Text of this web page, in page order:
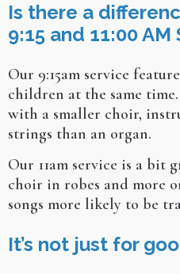
Is there a
9:15 and 11:00 AM
Our 9:15am service
children at the same
with a smaller choir,
strings than an organ.
Our 11am service is a bit
choir in robes and more
songs more likely to be
It’s not just for